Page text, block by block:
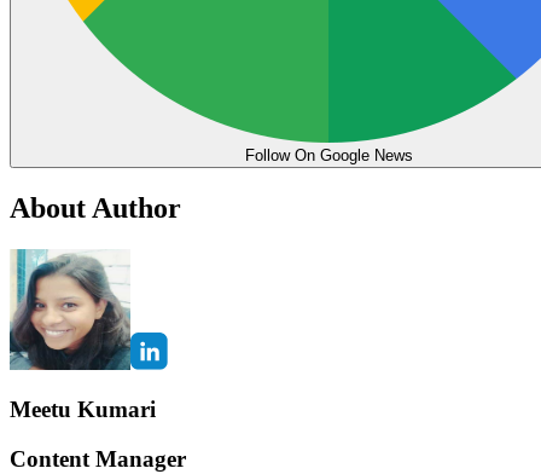
Follow On Google News
About Author
Meetu Kumari
Content Manager